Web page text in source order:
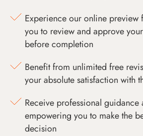
Experience our online preview
you to review and approve
before completion
Benefit from unlimited free
your absolute satisfaction with
Receive professional guidance
empowering you to make the
decision